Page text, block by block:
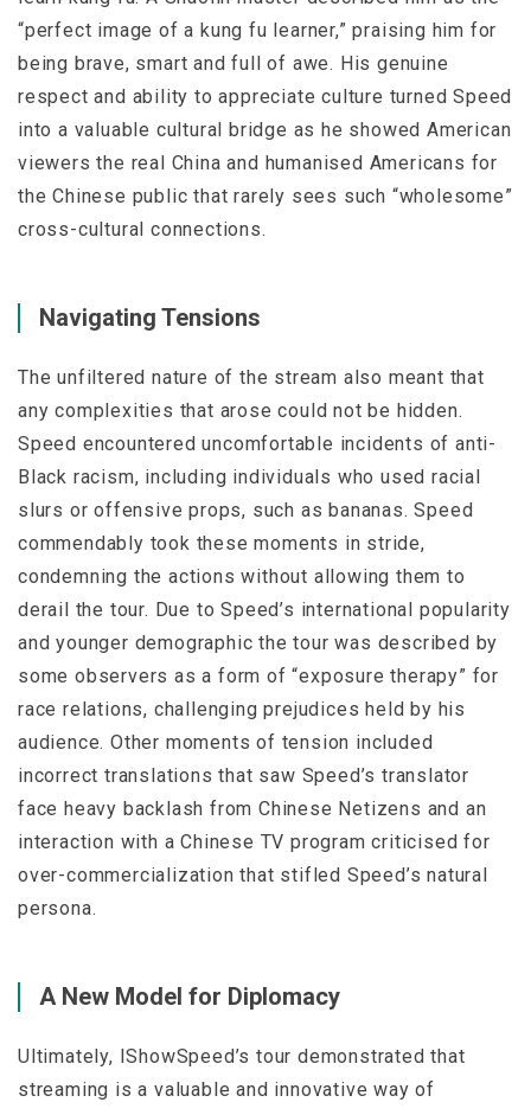
“perfect image of a kung fu learner,” praising him for
being brave, smart and full of awe. His genuine
respect and ability to appreciate culture turned Speed
into a valuable cultural bridge as he showed American
viewers the real China and humanised Americans for
the Chinese public that rarely sees such “wholesome”
cross-cultural connections.
Navigating Tensions
The unfiltered nature of the stream also meant that
any complexities that arose could not be hidden.
Speed encountered uncomfortable incidents of anti-
Black racism, including individuals who used racial
slurs or offensive props, such as bananas. Speed
commendably took these moments in stride,
condemning the actions without allowing them to
derail the tour. Due to Speed’s international popularity
and younger demographic the tour was described by
some observers as a form of “exposure therapy” for
race relations, challenging prejudices held by his
audience. Other moments of tension included
incorrect translations that saw Speed’s translator
face heavy backlash from Chinese Netizens and an
interaction with a Chinese TV program criticised for
over-commercialization that stifled Speed’s natural
persona.
A New Model for Diplomacy
Ultimately, IShowSpeed’s tour demonstrated that
streaming is a valuable and innovative way of